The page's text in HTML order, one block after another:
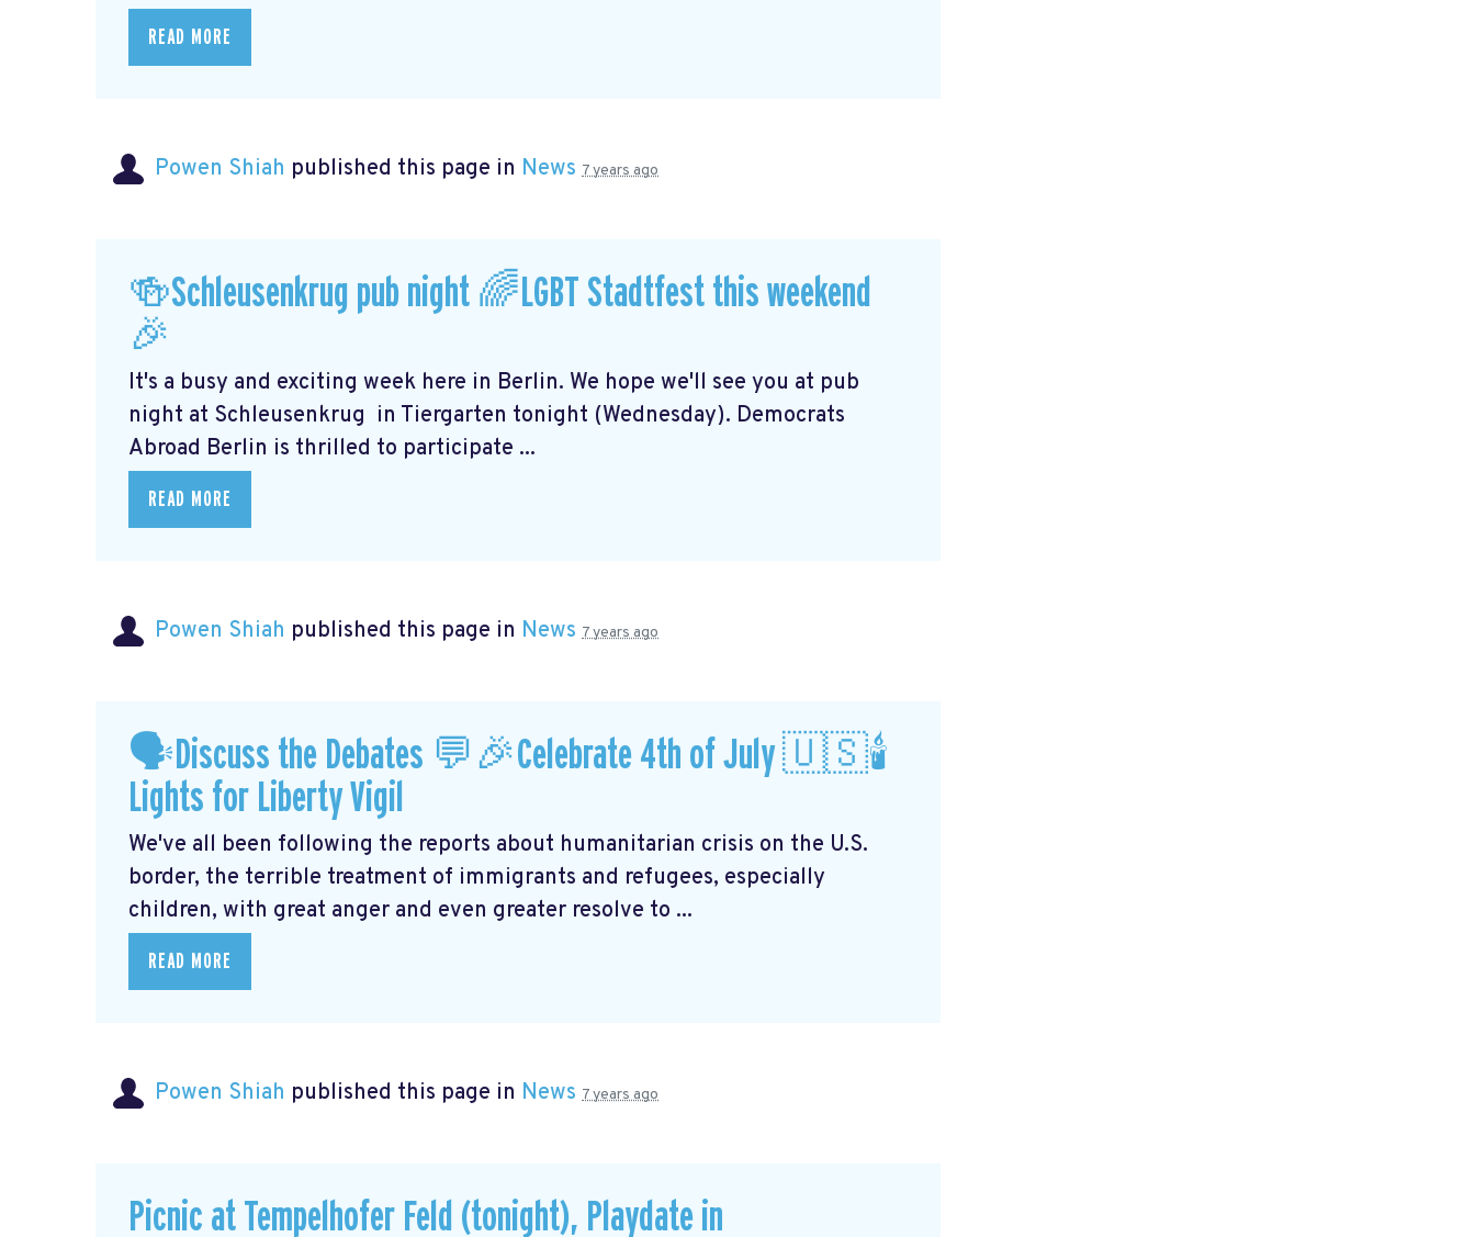
READ MORE
Powen Shiah published this page in News 7 years ago
🍻Schleusenkrug pub night 🌈LGBT Stadtfest this weekend
🎉
It's a busy and exciting week here in Berlin. We hope we'll see you at pub
night at Schleusenkrug in Tiergarten tonight (Wednesday). Democrats
Abroad Berlin is thrilled to participate ...
READ MORE
Powen Shiah published this page in News 7 years ago
🗣Discuss the Debates 💬🎉Celebrate 4th of July 🇺🇸🕯
Lights for Liberty Vigil
We've all been following the reports about humanitarian crisis on the U.S.
border, the terrible treatment of immigrants and refugees, especially
children, with great anger and even greater resolve to ...
READ MORE
Powen Shiah published this page in News 7 years ago
Picnic at Tempelhofer Feld (tonight), Playdate in